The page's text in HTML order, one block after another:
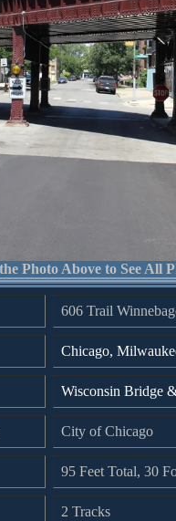
Photo Above to See All
606 Trail
Chicago,
Wisconsin Bridge
City of Chicago
95 Feet Total, 30
2 Tracks